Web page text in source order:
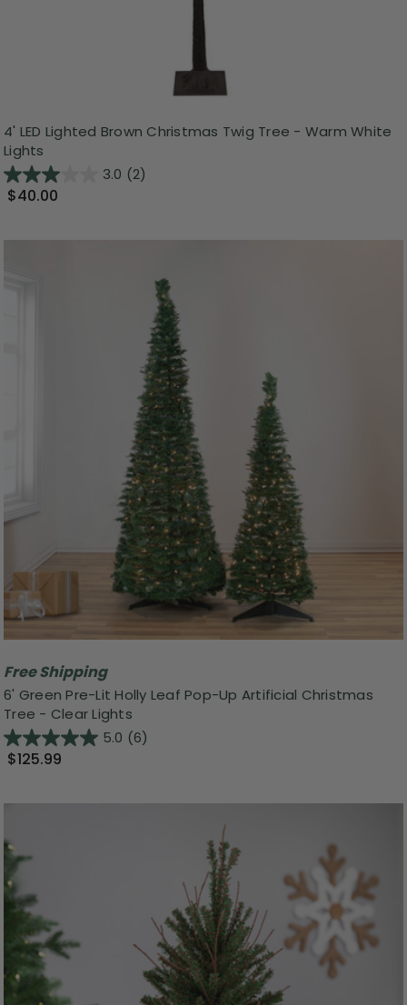
4' LED Lighted Brown Christmas Twig Tree - Warm White
Lights
3.0 (2)
$40.00
Free Shipping
6' Green Pre-Lit Holly Leaf Pop-Up Artificial Christmas
Tree - Clear Lights
5.0 (6)
$125.99